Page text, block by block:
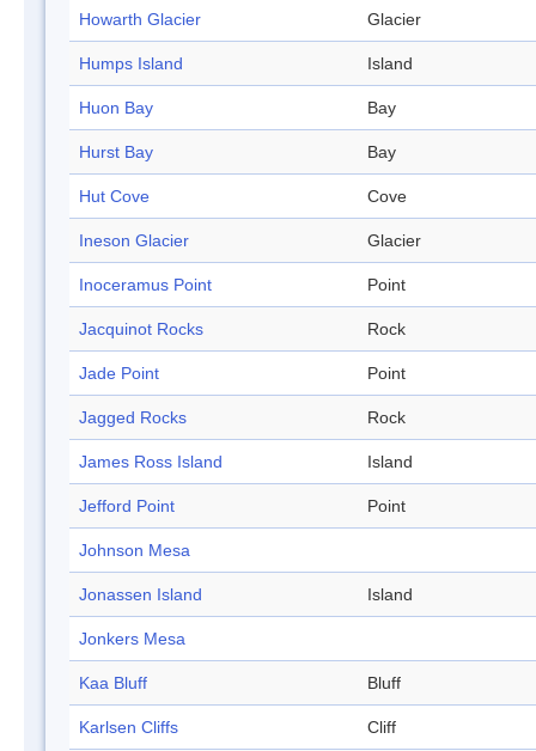
Howarth Glacier Glacier
Humps Island Island
Huon Bay Bay
Hurst Bay Bay
Hut Cove Cove
Ineson Glacier Glacier
Inoceramus Point Point
Jacquinot Rocks Rock
Jade Point Point
Jagged Rocks Rock
James Ross Island Island
Jefford Point Point
Johnson Mesa
Jonassen Island Island
Jonkers Mesa
Kaa Bluff Bluff
Karlsen Cliffs Cliff